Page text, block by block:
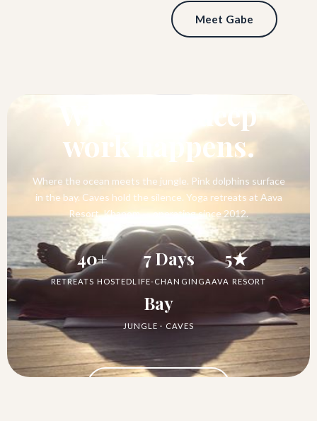
Meet Gabe
Where the deep
work happens.
Where the ocean meets the jungle. Pink dolphins surface
in the bay. Caves hold the silence. Yoga retreats at Aava
Resort, Khanom — operating since 2012.
40+
RETREATS HOSTED
7 Days
LIFE-CHANGING
5★
AAVA RESORT
Bay
JUNGLE · CAVES